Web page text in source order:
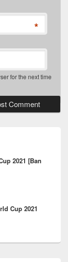
*
for the next time
2021 [Ban
Cup 2021